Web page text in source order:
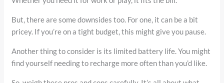
But, there are some downsides too. For one, it can be a bit
pricey. If you’re on a tight budget, this might give you pause.
Another thing to consider is its limited battery life. You might
find yourself needing to recharge more often than you’d like.